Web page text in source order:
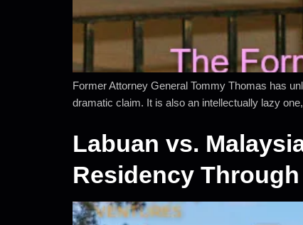
Former Attorney General Tommy Thomas has
dramatic claim. It is also an intellectually lazy
Labuan vs.
Residency